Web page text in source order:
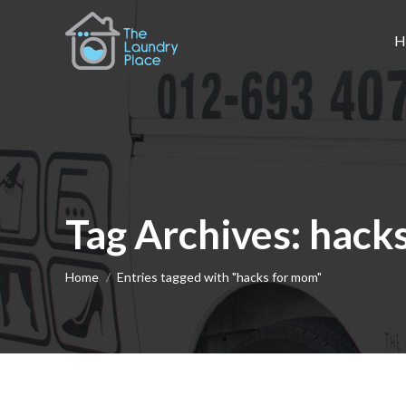
Tag Archives:
You are here:
Home Entries tagged with "hacks for mom"